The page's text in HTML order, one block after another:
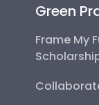
Green
Frame My